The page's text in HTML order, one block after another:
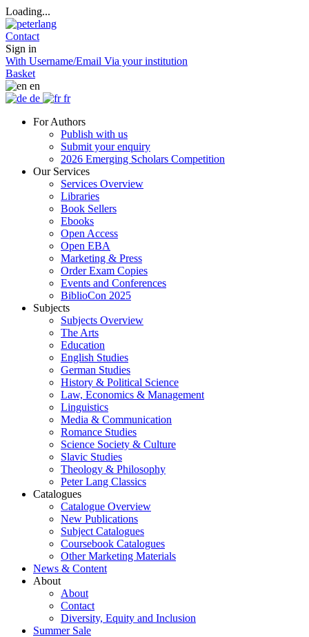
Loading...
Contact
Sign in
With Username/Email Via your institution
Basket
en
de
fr
For Authors
Publish with us
Submit your enquiry
2026 Emerging Scholars Competition
Our Services
Services Overview
Libraries
Book Sellers
Ebooks
Open Access
Open EBA
Marketing & Press
Order Exam Copies
Events and Conferences
BiblioCon 2025
Subjects
Subjects Overview
The Arts
Education
English Studies
German Studies
History & Political Science
Law, Economics & Management
Linguistics
Media & Communication
Romance Studies
Science Society & Culture
Slavic Studies
Theology & Philosophy
Peter Lang Classics
Catalogues
Catalogue Overview
New Publications
Subject Catalogues
Coursebook Catalogues
Other Marketing Materials
News & Content
About
About
Contact
Diversity, Equity and Inclusion
Summer Sale